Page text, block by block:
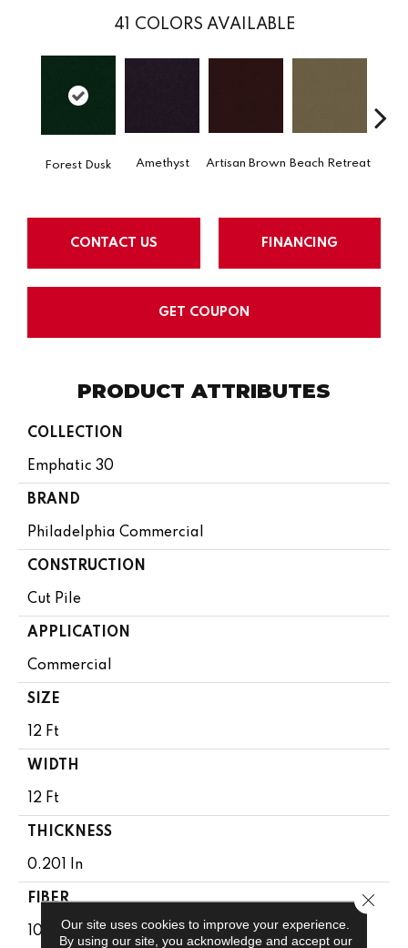
41 COLORS AVAILABLE
Forest Dusk Amethyst Artisan Brown Beach Retreat
CONTACT US FINANCING
GET COUPON
PRODUCT ATTRIBUTES
COLLECTION
Emphatic 30
BRAND
Philadelphia Commercial
CONSTRUCTION
Cut Pile
APPLICATION
Commercial
SIZE
12 Ft
WIDTH
12 Ft
THICKNESS
0.201 In
FIBER
100% Nylon
Our site uses cookies to improve your experience.
By using our site, you acknowledge and accept our
Close